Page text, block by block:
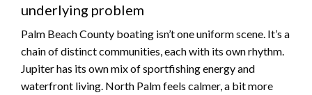
underlying problem
Palm Beach County boating isn’t one uniform scene. It’s a
chain of distinct communities, each with its own rhythm.
Jupiter has its own mix of sportfishing energy and
waterfront living. North Palm feels calmer, a bit more